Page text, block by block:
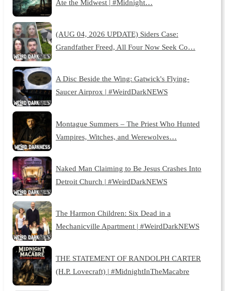
Ate the Midwest | #Midnight…
(AUG 04, 2026 UPDATE) Siders Case:
Grandfather Freed, All Four Now Seek Co…
A Disc Beside the Wing: Gatwick's Flying-
Saucer Airprox | #WeirdDarkNEWS
Montague Summers – The Priest Who Hunted
Vampires, Witches, and Werewolves…
Naked Man Claiming to Be Jesus Crashes Into
Detroit Church | #WeirdDarkNEWS
The Harmon Children: Six Dead in a
Mechanicville Apartment | #WeirdDarkNEWS
THE STATEMENT OF RANDOLPH CARTER
(H.P. Lovecraft) | #MidnightInTheMacabre